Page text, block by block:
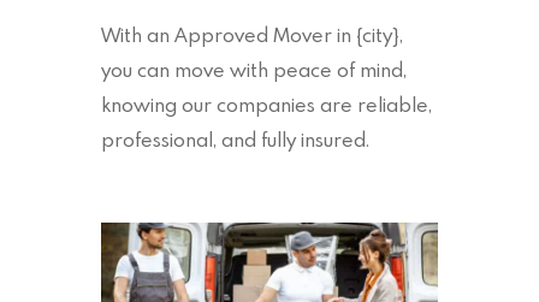
With an Approved Mover in {city},
you can move with peace of mind,
knowing our companies are reliable,
professional, and fully insured.